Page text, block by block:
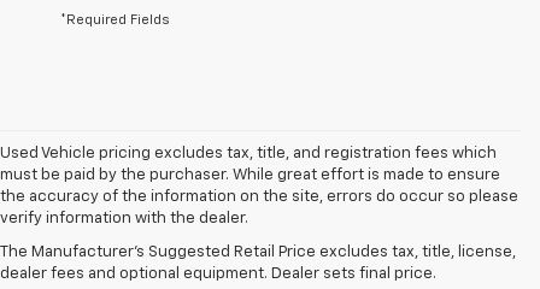
*Required Fields
Used Vehicle pricing excludes tax, title, and registration fees which
must be paid by the purchaser. While great effort is made to ensure
the accuracy of the information on the site, errors do occur so please
verify information with the dealer.
The Manufacturer's Suggested Retail Price excludes tax, title, license,
dealer fees and optional equipment. Dealer sets final price.
The Original Home Of
The Dan Cummins Deal: